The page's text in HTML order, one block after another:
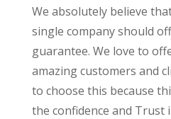
We absolutely believe
single company should
guarantee. We love to
amazing customers and
to choose this because
the confidence and Trust